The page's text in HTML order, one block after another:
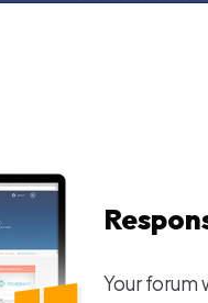
Your forum